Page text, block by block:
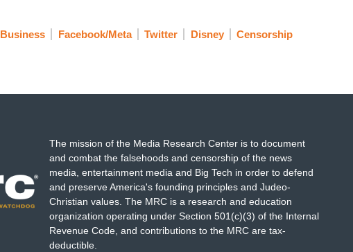
Business Facebook/Meta Twitter Disney Censorship
The mission of the Media Research Center is to document
and combat the falsehoods and censorship of the news
media, entertainment media and Big Tech in order to defend
and preserve America's founding principles and Judeo-
Christian values. The MRC is a research and education
organization operating under Section 501(c)(3) of the Internal
Revenue Code, and contributions to the MRC are tax-
deductible.